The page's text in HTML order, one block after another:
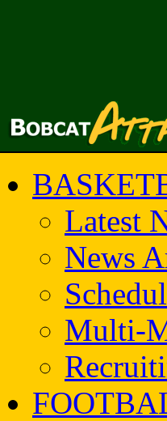
Latest
News
Multi-